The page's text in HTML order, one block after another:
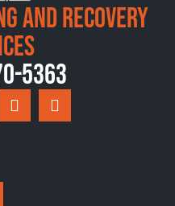
and Recovery
5363